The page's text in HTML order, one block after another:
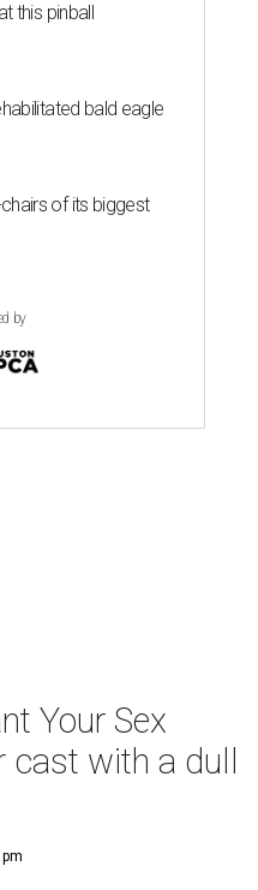
this pinball
bald eagle
of its biggest
by
Your Sex
with a dull